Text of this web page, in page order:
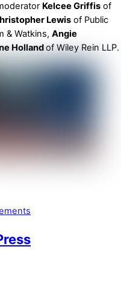
Kelcee Griffis of
Lewis of Public
& Watkins, Angie
Hollandof Wiley Rein LLP.